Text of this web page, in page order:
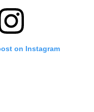
on Instagram